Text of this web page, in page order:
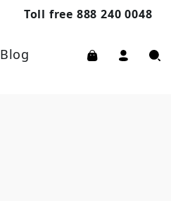
Toll free 888 240 0048
Blog